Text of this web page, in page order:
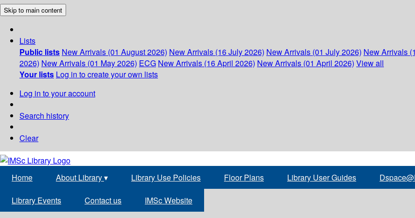
Skip to main content
Lists
Public lists New Arrivals (01 August 2026) New Arrivals (16 July 2026) New Arrivals (01 July 2026) New Arrivals
2026) New Arrivals (01 May 2026) ECG New Arrivals (16 April 2026) New Arrivals (01 April 2026) View all
Your lists Log in to create your own lists
Log in to your account
Search history
Clear
Home About Library▾ Library Use Policies Floor Plans Library User Guides
Library Events Contact us IMSc Website